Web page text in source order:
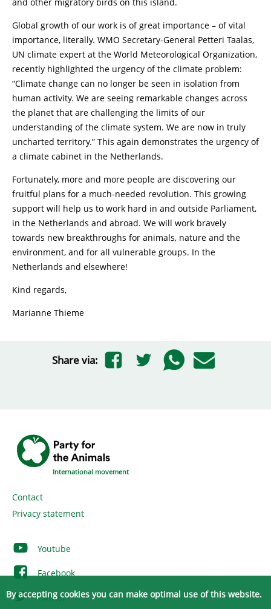
Global growth of our work is of great importance – of vital
importance, literally. WMO Secretary-General Petteri Taalas,
UN climate expert at the World Meteorological Organization,
recently highlighted the urgency of the climate problem:
“Climate change can no longer be seen in isolation from
human activity. We are seeing remarkable changes across
the planet that are challenging the limits of our
understanding of the climate system. We are now in truly
uncharted territory.” This again demonstrates the urgency of
a climate cabinet in the Netherlands.
Fortunately, more and more people are discovering our
fruitful plans for a much-needed revolution. This growing
support will help us to work hard in and outside Parliament,
in the Netherlands and abroad. We will work bravely
towards new breakthroughs for animals, nature and the
environment, and for all vulnerable groups. In the
Netherlands and elsewhere!
Kind regards,
Marianne Thieme
Share via:
International movement
Contact
Privacy statement
Youtube
Facebook
Twitter
By accepting cookies you can make optimal use of this website.